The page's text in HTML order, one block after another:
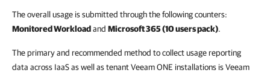
The overall usage is submitted through the following counters:
Monitored Workloadand Microsoft 365 (10 users pack).
The primary and recommended method to collect usage reporting
data across IaaS as well as tenant Veeam ONE installations is Veeam